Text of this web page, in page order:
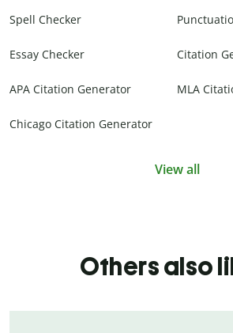
Spell Checker
Essay Checker Citation
APA Citation Generator MLA
Chicago Citation Generator
View all
Others also